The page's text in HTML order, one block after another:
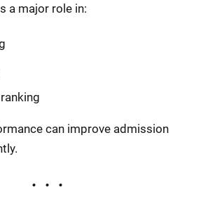
a major role in:
can improve admission